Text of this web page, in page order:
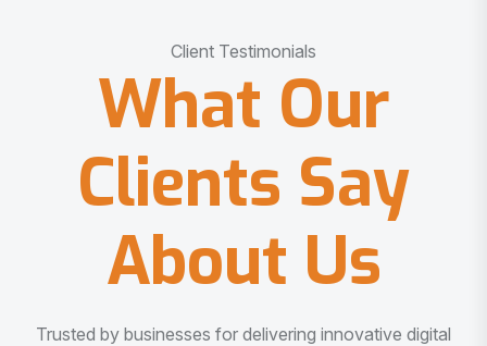
Client Testimonials
What Our
Clients Say
About Us
Trusted by businesses for delivering innovative digital